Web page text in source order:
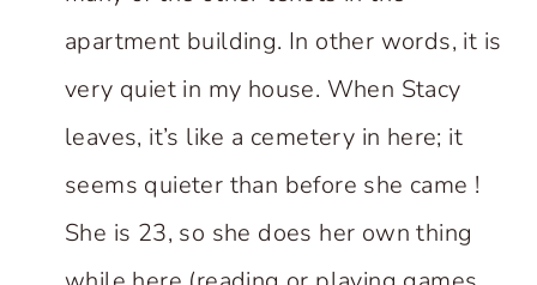
apartment building. In other words, it is
very quiet in my house. When Stacy
leaves, it’s like a cemetery in here; it
seems quieter than before she came !
She is 23, so she does her own thing